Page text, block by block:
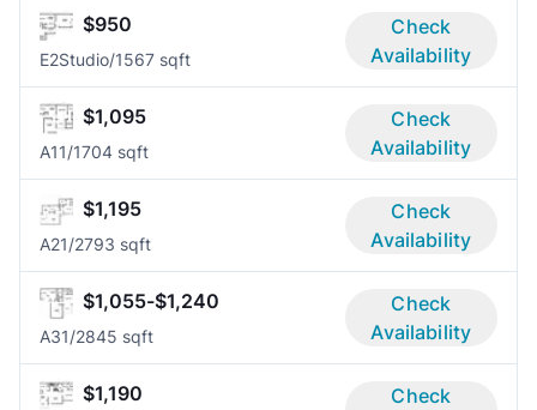
$950
E2Studio/1567 sqft
Check
Availability
$1,095
A11/1704 sqft
Check
Availability
$1,195
A21/2793 sqft
Check
Availability
$1,055-$1,240
A31/2845 sqft
Check
Availability
$1,190
Check